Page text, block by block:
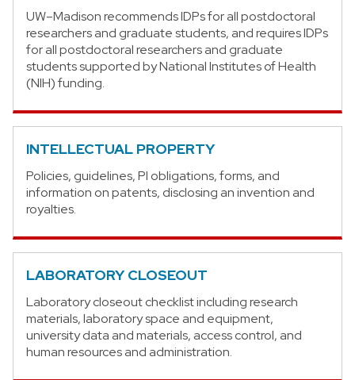
UW–Madison recommends IDPs for all postdoctoral
researchers and graduate students, and requires IDPs
for all postdoctoral researchers and graduate
students supported by National Institutes of Health
(NIH) funding.
INTELLECTUAL PROPERTY
Policies, guidelines, PI obligations, forms, and
information on patents, disclosing an invention and
royalties.
LABORATORY CLOSEOUT
Laboratory closeout checklist including research
materials, laboratory space and equipment,
university data and materials, access control, and
human resources and administration.